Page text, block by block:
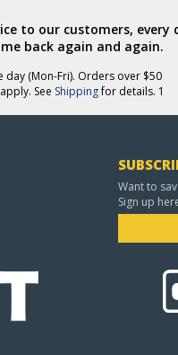
to our customers, every
back again and again.
(Mon-Fri). Orders over $50
See Shippingfor details. 1
Want to
Sign up